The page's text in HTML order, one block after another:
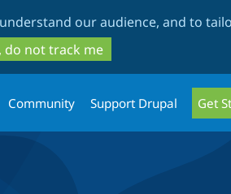
to
main
content
to
search
understand our audience, and to
do not track me
Community Support Drupal Get